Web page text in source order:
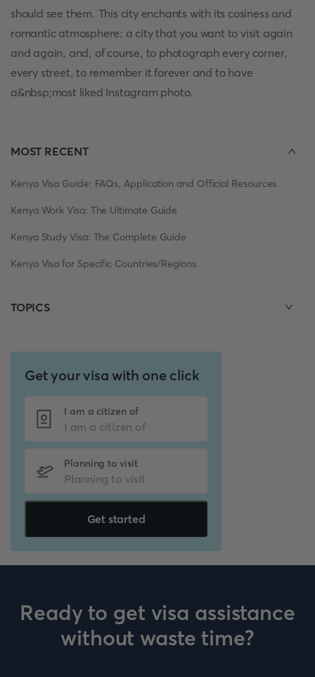
should see them. This city enchants with its cosiness and
romantic atmosphere: a city that you want to visit again
and again, and, of course, to photograph every corner,
every street, to remember it forever and to have
a&nbsp;most liked Instagram photo.
MOST RECENT
Kenya Visa Guide: FAQs, Application and Official Resources
Kenya Work Visa: The Ultimate Guide
Kenya Study Visa: The Complete Guide
Kenya Visa for Specific Countries/Regions
TOPICS
Get your visa with one click
I am a citizen of
Planning to visit
Get started
Ready to get visa assistance
without waste time?